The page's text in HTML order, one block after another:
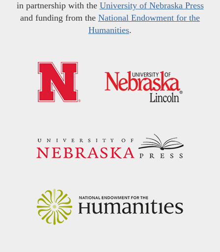
in partnership with the University of Nebraska Press
and funding from the National Endowment for the
Humanities.